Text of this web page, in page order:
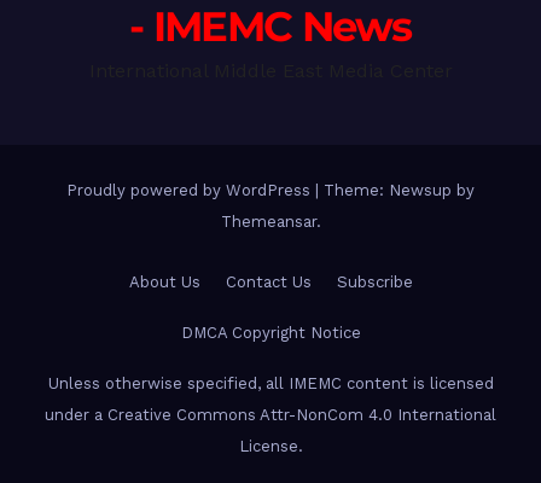
- IMEMC News
Proudly powered by WordPress
Theme: Newsup by
Themeansar.
About Us Contact Us Subscribe
DMCA Copyright Notice
Unless otherwise specified, all IMEMC content is licensed
under a Creative Commons Attr-NonCom 4.0 International
License.